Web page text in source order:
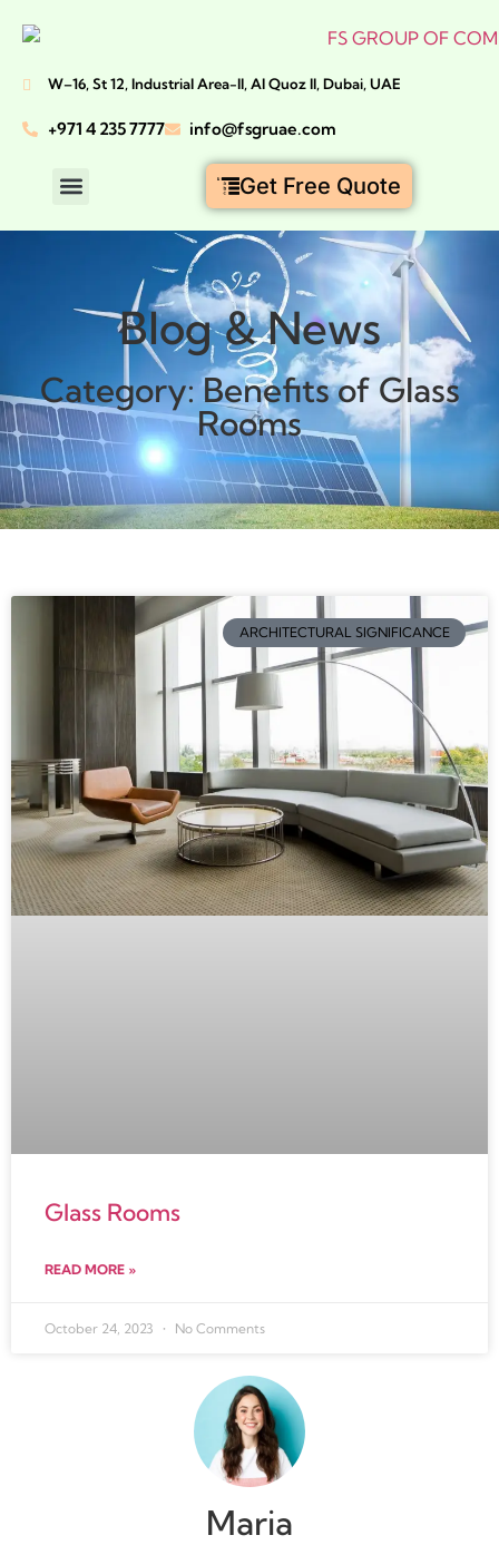
W–16, St 12, Industrial Area-II, Al Quoz II, Dubai, UAE
+971 4 235 7777 info@fsgruae.com
Get Free Quote
Blog & News
Category: Benefits of Glass
Rooms
ARCHITECTURAL SIGNIFICANCE
Glass Rooms
READ MORE »
October 24, 2023 No Comments
Maria